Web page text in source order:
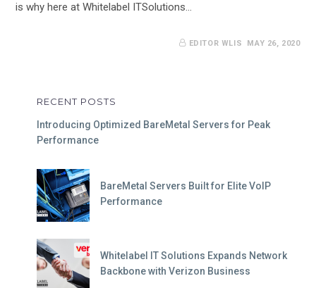
is why here at Whitelabel ITSolutions…
MAY 26, 2020
EDITOR WLIS
RECENT POSTS
Introducing Optimized BareMetal Servers for Peak
Performance
BareMetal Servers Built for Elite VoIP
Performance
Whitelabel IT Solutions Expands Network
Backbone with Verizon Business